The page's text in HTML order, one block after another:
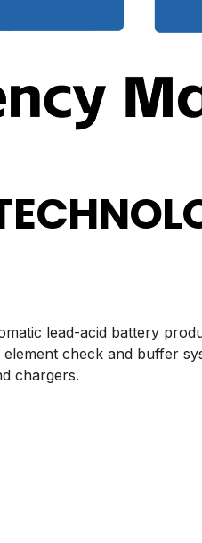
lead-acid battery
check and buffer
chargers.